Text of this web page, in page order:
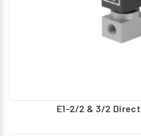
E1-2/2 & 3/2